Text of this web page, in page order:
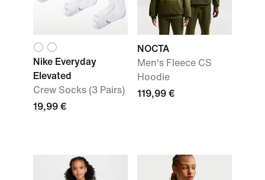
Nike Everyday
Elevated
Crew Socks (3 Pairs)
19,99 €
NOCTA
Men's Fleece CS
Hoodie
119,99 €